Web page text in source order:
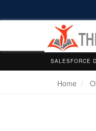
SALESFORCE
Home